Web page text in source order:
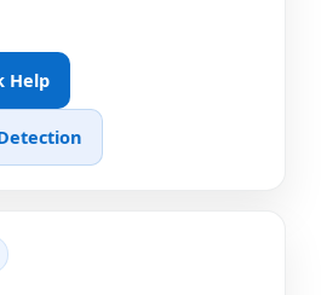
Help